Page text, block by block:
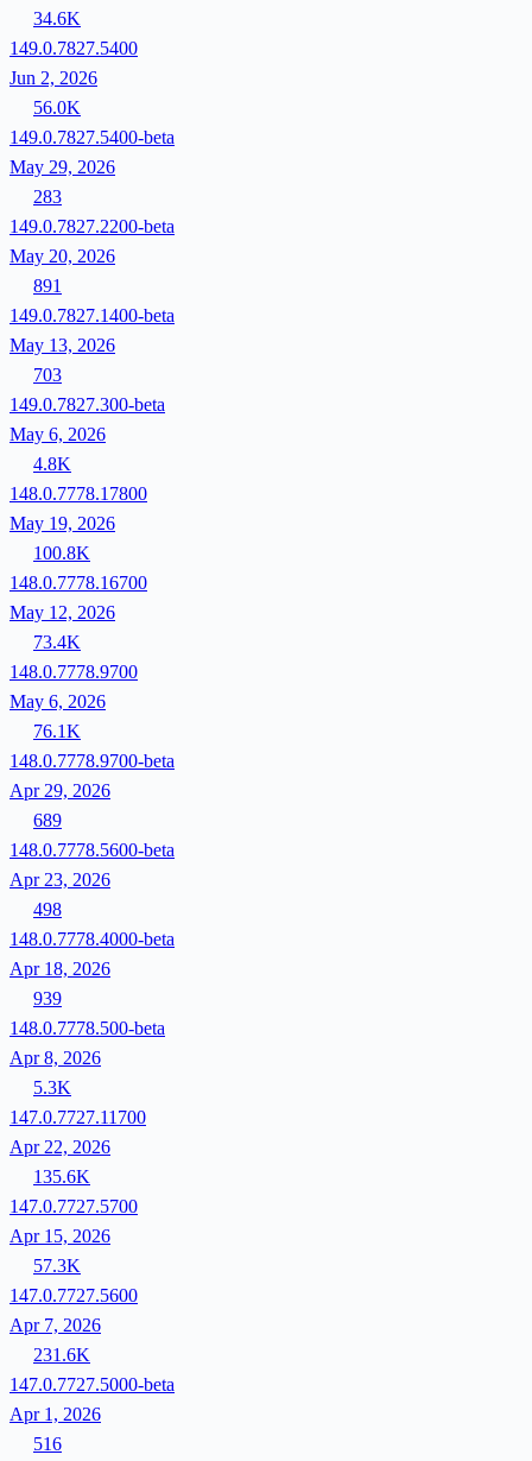
34.6K
149.0.7827.5400
Jun 2, 2026
56.0K
149.0.7827.5400-beta
May 29, 2026
283
149.0.7827.2200-beta
May 20, 2026
891
149.0.7827.1400-beta
May 13, 2026
703
149.0.7827.300-beta
May 6, 2026
4.8K
148.0.7778.17800
May 19, 2026
100.8K
148.0.7778.16700
May 12, 2026
73.4K
148.0.7778.9700
May 6, 2026
76.1K
148.0.7778.9700-beta
Apr 29, 2026
689
148.0.7778.5600-beta
Apr 23, 2026
498
148.0.7778.4000-beta
Apr 18, 2026
939
148.0.7778.500-beta
Apr 8, 2026
5.3K
147.0.7727.11700
Apr 22, 2026
135.6K
147.0.7727.5700
Apr 15, 2026
57.3K
147.0.7727.5600
Apr 7, 2026
231.6K
147.0.7727.5000-beta
Apr 1, 2026
516